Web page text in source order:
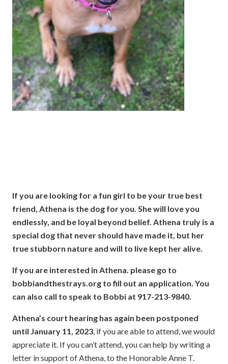
If you are looking for a fun girl to be your true best
friend, Athena is the dog for you. She will love you
endlessly, and be loyal beyond belief. Athena truly is a
special dog that never should have made it, but her
true stubborn nature and will to live kept her alive.
If you are interested in Athena. please go to
bobbiandthestrays.org to fill out an application. You
can also call to speak to Bobbi at 917-213-9840.
Athena’s court hearing has again been postponed
until January 11, 2023, if you are able to attend, we would
appreciate it. If you can’t attend, you can help by writing a
letter in support of Athena, to the Honorable Anne T.